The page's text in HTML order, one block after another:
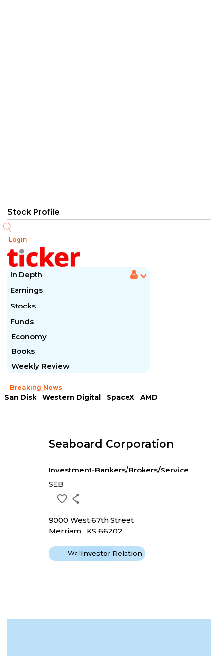
Login
In Depth
Earnings
Stocks
Funds
Economy
Books
Weekly Review
Breaking News
San Disk Western Digital SpaceX
AMD
Seaboard Corporation
Investment-Bankers/Brokers/Service
SEB
9000 West 67th Street
Merriam , KS 66202
WebsiteInvestor Relation